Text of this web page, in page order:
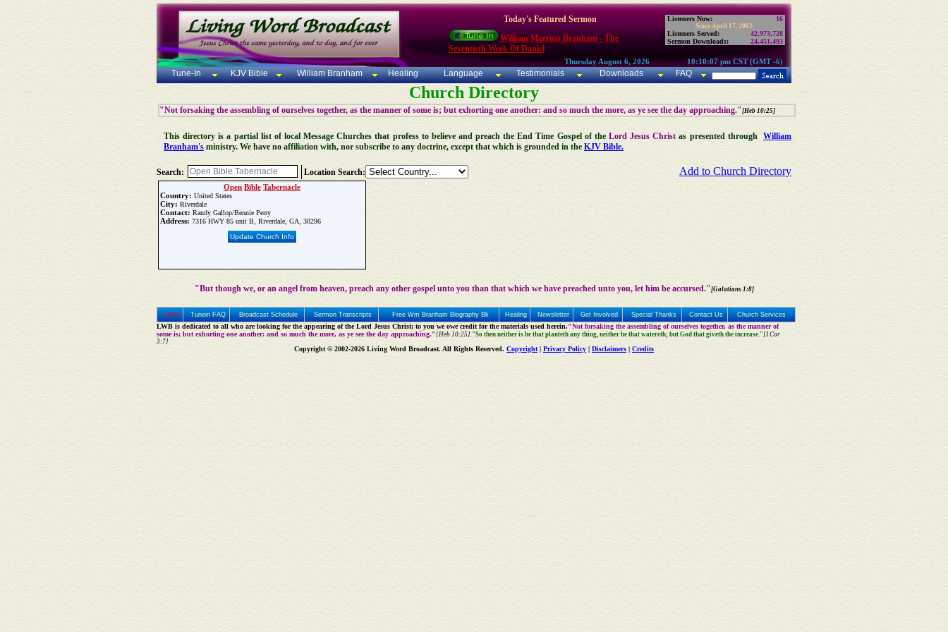
Today's Featured Sermon
William Marrion Branham - The
Seventieth Week Of Daniel
Listeners Now: 16
Since April 17, 2002:
Listeners Served:
42,973,728
Sermon Downloads:
24,451,493
Thursday August 6, 2026 10:10:07 pm CST (GMT -6)
Tune-In KJV Bible William Branham Healing Language Testimonials Downloads FAQ
Church Directory
"Not forsaking the assembling of ourselves together, as the manner of some is; but exhorting one another: and so much the more, as ye see the day approaching."[Heb 10:25]
This directory is a partial list of local Message Churches that profess to believe and preach the End Time Gospel of theLord Jesus Christ as presented throughWilliam
Branham's ministry. We have no affiliation with, nor subscribe to any doctrine, except that which is grounded in the KJV Bible.
Search: Location Search: Add to Church Directory
Open Bible Tabernacle
Country: United States
City: Riverdale
Contact: Randy Gallop/Bennie Perry
Address: 7316 HWY 85 unit B, Riverdale, GA, 30296
Update Church Info
"But though we, or an angel from heaven, preach any other gospel unto you than that which we have preached unto you, let him be accursed."[Galatians 1:8]
Home Tunein FAQ Broadcast Schedule Sermon Transcripts Free Wm Branham Biography Bk Healing Newsletter Get Involved Special Thanks Contact Us Church Services
LWB is dedicated to all who are looking for the appearing of the Lord Jesus Christ; to you we owe credit for the materials used herein."Not forsaking the assembling of ourselves together, as the manner of
some is; but exhorting one another: and so much the more, as ye see the day approaching."[Heb 10:25]."So then neither is he that planteth any thing, neither he that watereth; but God that giveth the increase."[I Cor
3:7]
Copyright © 2002-2026 Living Word Broadcast. All Rights Reserved. Copyright| Privacy Policy Disclaimers Credits